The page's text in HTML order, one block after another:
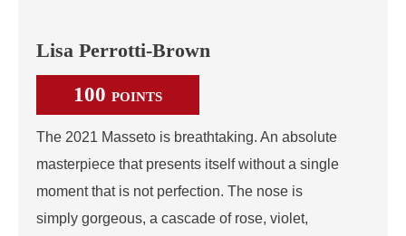
Lisa Perrotti-Brown
100 POINTS
The 2021 Masseto is breathtaking. An absolute
masterpiece that presents itself without a single
moment that is not perfection. The nose is
simply gorgeous, a cascade of rose, violet,